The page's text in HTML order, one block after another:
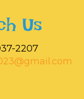
Us
2207‬